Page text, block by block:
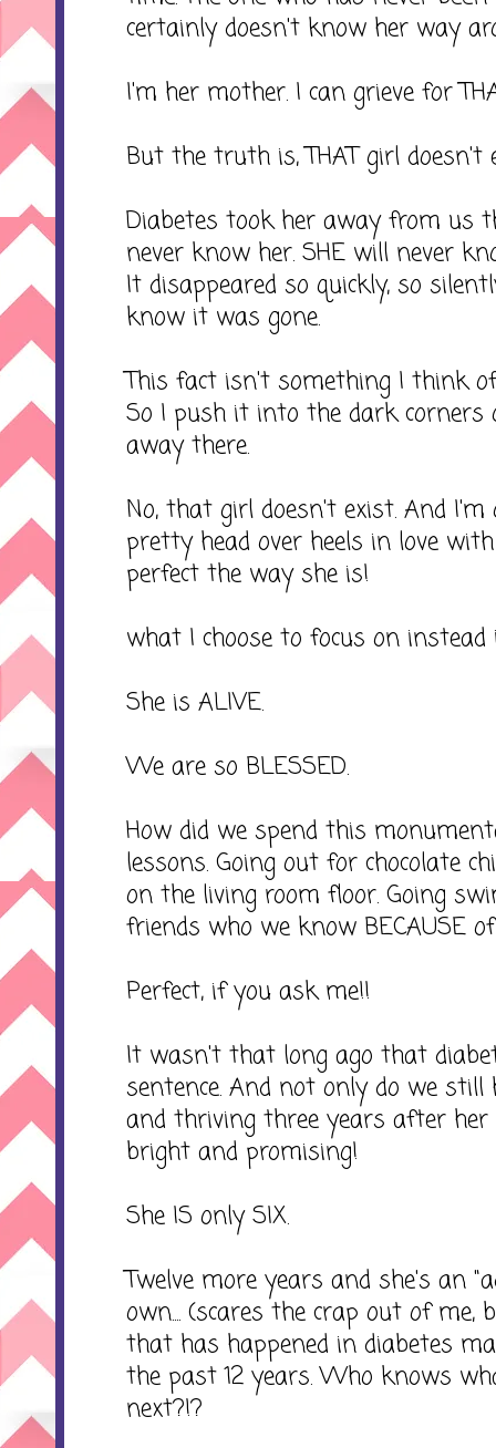
certainly doesn't know her way
I'm her mother. I can grieve for
But the truth is, THAT girl doesn't
Diabetes took her away from us
never know her. SHE will never
It disappeared so quickly, so
know it was gone.
This fact isn't something I think
So I push it into the dark
away there.
No, that girl doesn't exist. And
pretty head over heels in love
perfect the way she is!
what I choose to focus on instead
She is ALIVE.
We are so BLESSED.
How did we spend this
lessons. Going out for chocolate
on the living room floor. Going
friends who we know BECAUSE
Perfect, if you ask me!!
It wasn't that long ago that
sentence. And not only do we
and thriving three years after
bright and promising!
She IS only SIX.
Twelve more years and she's an
own.... (scares the crap out of
that has happened in diabetes
the past 12 years. Who knows
next?!?